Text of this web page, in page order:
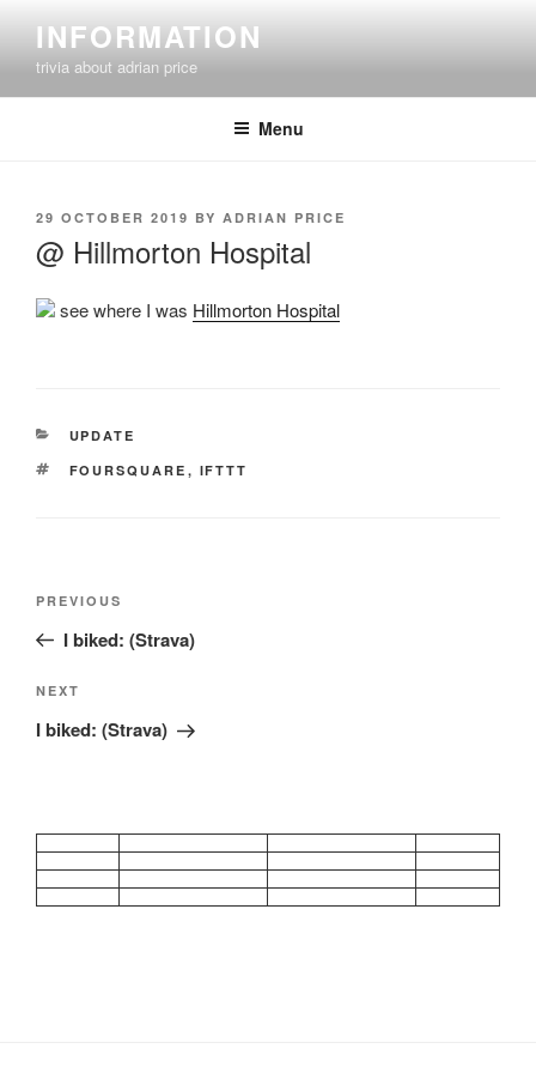
content
INFORMATION
trivia about adrian price
Menu
POSTED
29 OCTOBER 2019 BY ADRIAN PRICE
@ Hillmorton Hospital
see where I was Hillmorton Hospital
CATEGORIES
UPDATE
TAGS
FOURSQUARE , IFTTT
Previous
Post
PREVIOUS
I biked: (Strava)
Next
Post
NEXT
I biked: (Strava)